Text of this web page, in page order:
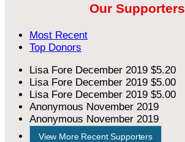
Our Supporters
Most Recent
Top Donors
Lisa Fore December 2019 $5.20
Lisa Fore December 2019 $5.00
Lisa Fore December 2019 $5.00
Anonymous November 2019
Anonymous November 2019
View More Recent Supporters